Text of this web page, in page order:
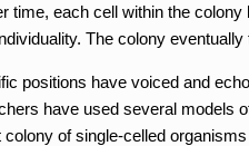
time, each cell within the
The colony
positions have voiced and
have used several models
of single-celled